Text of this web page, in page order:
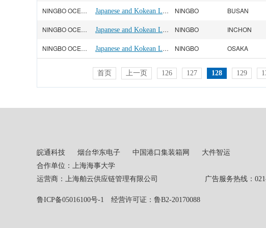
NINGBO OCEAN(宁波远洋) Japanese and Kokean Line NINGBO BUSAN
NINGBO OCEAN(宁波远洋) Japanese and Kokean Line NINGBO INCHON
NINGBO OCEAN(宁波远洋) Japanese and Kokean Line NINGBO OSAKA
首页 上一页 126 127 128 129
皖通科技 烟台华东电子 中国港口集装箱网
大件智运
合作单位：上海海事大学
运营商：上海舶云供应链管理有限公司 广告服务热线：021-
鲁ICP备05016100号-1 经营许可证：鲁B2-20170088